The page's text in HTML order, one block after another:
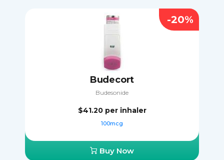
Budecort
Budesonide
$41.20 per inhaler
100mcg
Buy Now
-20%